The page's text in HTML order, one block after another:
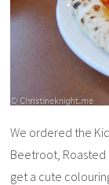
We ordered the
Beetroot, Roasted
get a cute